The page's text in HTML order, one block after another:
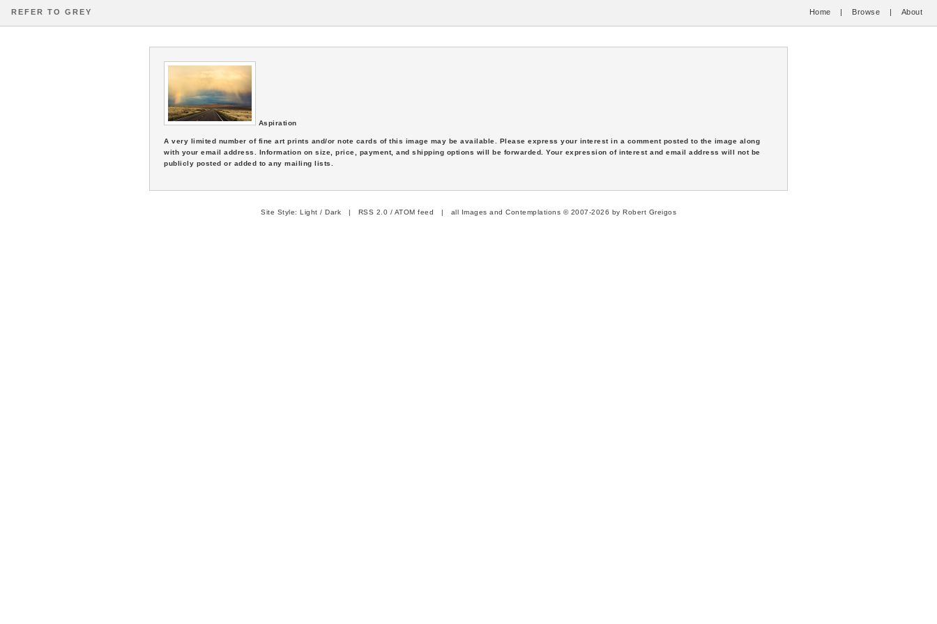
REFER TO GREY Home | Browse | About
Aspiration
A very limited number of fine art prints and/or note cards of this image may be available. Please express your interest in a comment posted to the image along
with your email address. Information on size, price, payment, and shipping options will be forwarded. Your expression of interest and email address will not be
publicly posted or added to any mailing lists.
Site Style: Light / Dark | RSS 2.0 / ATOM feed | all Images and Contemplations © 2007-2026 by Robert Greigos